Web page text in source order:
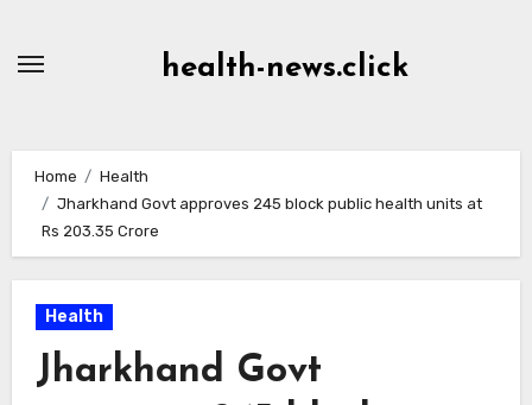
health-news.click
Home
Health
Jharkhand Govt approves 245 block public health units at
Rs 203.35 Crore
Health
Jharkhand Govt